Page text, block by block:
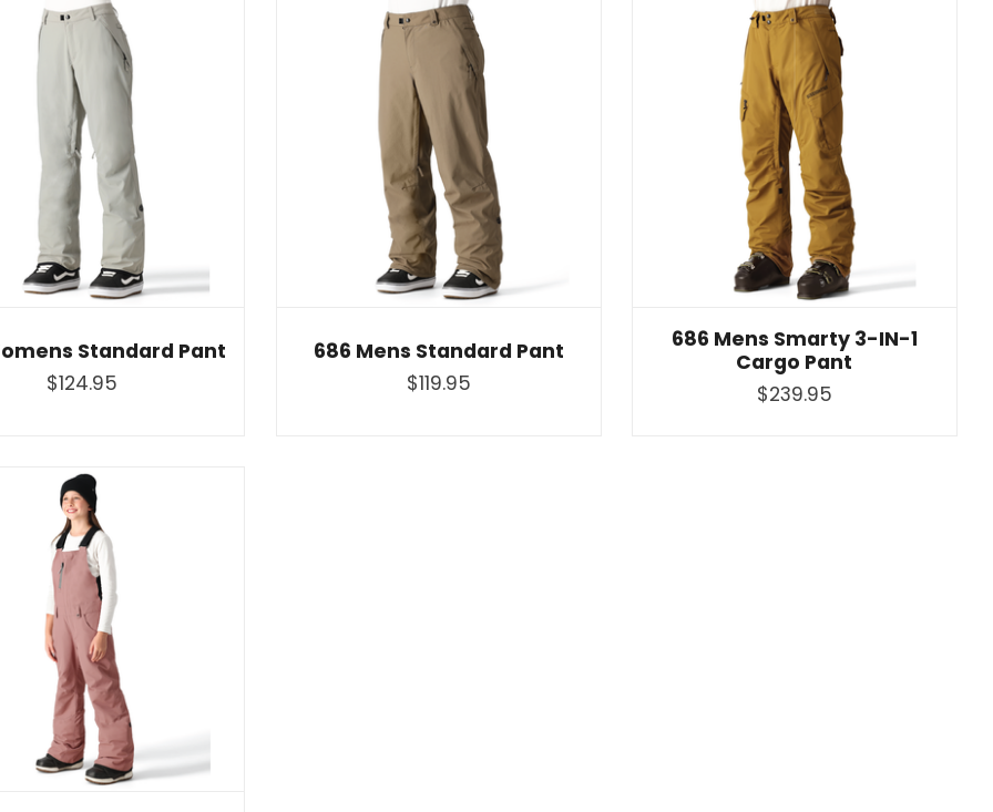
Standard Pant
$124.95
686 Mens Standard Pant
$119.95
686 Mens Smarty 3-IN-1
Cargo Pant
$239.95